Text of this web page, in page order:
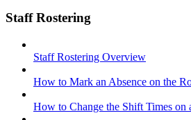
Staff Rostering
Staff Rostering Overview
How to Mark an Absence on the
How to Change the Shift Times on